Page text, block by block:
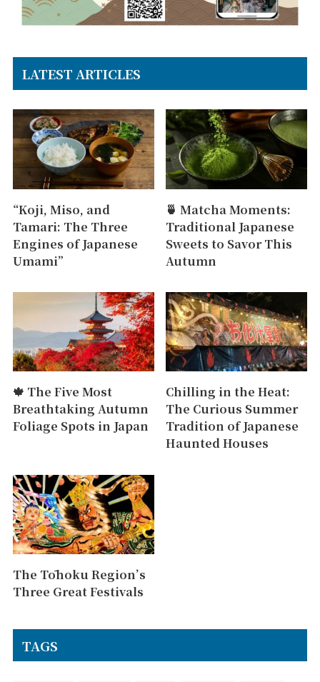
LATEST ARTICLES
“Koji, Miso, and
Tamari: The Three
Engines of Japanese
Umami”
🍵 Matcha Moments:
Traditional Japanese
Sweets to Savor This
Autumn
🍁 The Five Most
Breathtaking Autumn
Foliage Spots in Japan
Chilling in the Heat:
The Curious Summer
Tradition of Japanese
Haunted Houses
The Tōhoku Region’s
Three Great Festivals
TAGS